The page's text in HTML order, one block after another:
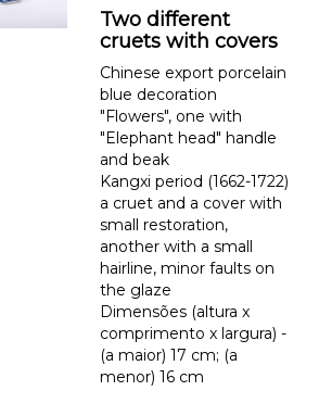
Two different
cruets with covers
Chinese export porcelain
blue decoration
"Flowers", one with
"Elephant head" handle
and beak
Kangxi period (1662-1722)
a cruet and a cover with
small restoration,
another with a small
hairline, minor faults on
the glaze
Dimensões (altura x
comprimento x largura) -
(a maior) 17 cm; (a
menor) 16 cm